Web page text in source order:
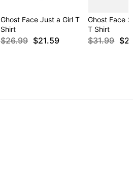
Ghost Face Just a Girl T
Shirt
$26.99 $21.59
Ghost Face
T Shirt
$31.99